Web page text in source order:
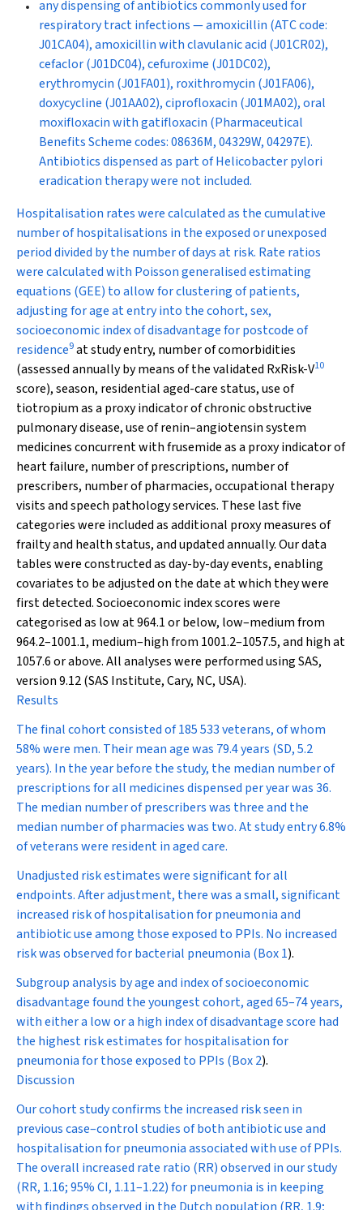
any dispensing of antibiotics commonly used for
respiratory tract infections — amoxicillin (ATC code:
J01CA04), amoxicillin with clavulanic acid (J01CR02),
cefaclor (J01DC04), cefuroxime (J01DC02),
erythromycin (J01FA01), roxithromycin (J01FA06),
doxycycline (J01AA02), ciprofloxacin (J01MA02), oral
moxifloxacin with gatifloxacin (Pharmaceutical
Benefits Scheme codes: 08636M, 04329W, 04297E).
Antibiotics dispensed as part ofHelicobacter pylori
eradication therapy were not included.
Hospitalisation rates were calculated as the cumulative
number of hospitalisations in the exposed or unexposed
period divided by the number of days at risk. Rate ratios
were calculated with Poisson generalised estimating
equations (GEE) to allow for clustering of patients,
adjusting for age at entry into the cohort, sex,
socioeconomic index of disadvantage for postcode of
residence9at study entry, number of comorbidities
(assessed annually by means of the validated RxRisk-V10
score), season, residential aged-care status, use of
tiotropium as a proxy indicator of chronic obstructive
pulmonary disease, use of renin–angiotensin system
medicines concurrent with frusemide as a proxy indicator of
heart failure, number of prescriptions, number of
prescribers, number of pharmacies, occupational therapy
visits and speech pathology services. These last five
categories were included as additional proxy measures of
frailty and health status, and updated annually. Our data
tables were constructed as day-by-day events, enabling
covariates to be adjusted on the date at which they were
first detected. Socioeconomic index scores were
categorised as low at 964.1 or below, low–medium from
964.2–1001.1, medium–high from 1001.2–1057.5, and high at
1057.6 or above. All analyses were performed using SAS,
version 9.12 (SAS Institute, Cary, NC, USA).
Results
The final cohort consisted of 185 533 veterans, of whom
58% were men. Their mean age was 79.4 years (SD, 5.2
years). In the year before the study, the median number of
prescriptions for all medicines dispensed per year was 36.
The median number of prescribers was three and the
median number of pharmacies was two. At study entry 6.8%
of veterans were resident in aged care.
Unadjusted risk estimates were significant for all
endpoints. After adjustment, there was a small, significant
increased risk of hospitalisation for pneumonia and
antibiotic use among those exposed to PPIs. No increased
risk was observed for bacterial pneumonia (Box 1).
Subgroup analysis by age and index of socioeconomic
disadvantage found the youngest cohort, aged 65–74 years,
with either a low or a high index of disadvantage score had
the highest risk estimates for hospitalisation for
pneumonia for those exposed to PPIs (Box 2).
Discussion
Our cohort study confirms the increased risk seen in
previous case–control studies of both antibiotic use and
hospitalisation for pneumonia associated with use of PPIs.
The overall increased rate ratio (RR) observed in our study
(RR, 1.16; 95% CI, 1.11–1.22) for pneumonia is in keeping